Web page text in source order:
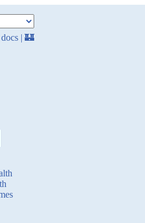
docs | 🏰